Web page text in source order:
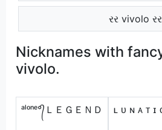
રર vivolo રર
Nicknames with
vivolo.
ᵃˡᵒⁿᵉ°᭄ＬＥＧＥＮＤ ʟ ᴜ ɴ ᴀ ᴛ ɪ